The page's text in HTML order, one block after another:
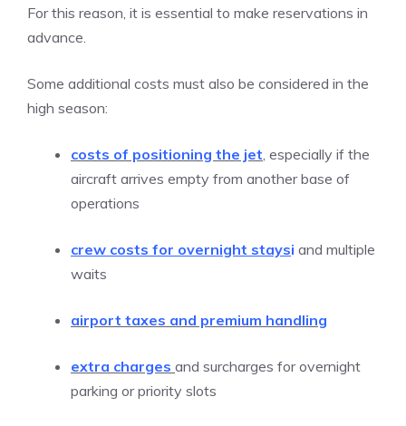
For this reason, it is essential to make reservations in
advance.
Some additional costs must also be considered in the
high season:
costs of positioning the jet , especially if the
aircraft arrives empty from another base of
operations
crew costs for overnight staysi and multiple
waits
airport taxes and premium handling
extra charges and surcharges for overnight
parking or priority slots